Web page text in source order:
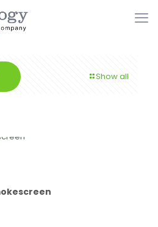
Show all